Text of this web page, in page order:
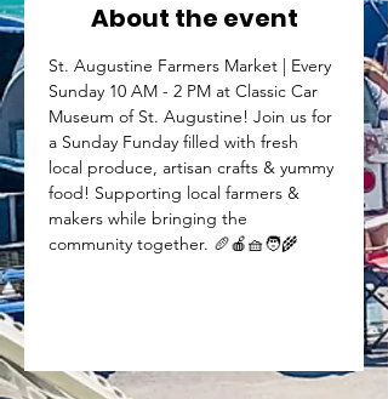
About the event
St. Augustine Farmers Market | Every
Sunday 10 AM - 2 PM at Classic Car
Museum of St. Augustine! Join us for
a Sunday Funday filled with fresh
local produce, artisan crafts & yummy
food! Supporting local farmers &
makers while bringing the
community together. 🥖🍎🧺🧑‍🌾